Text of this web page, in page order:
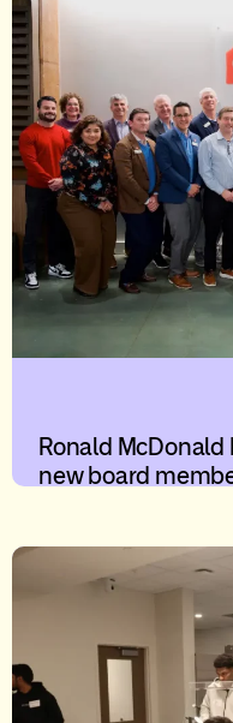
Ronald
new board